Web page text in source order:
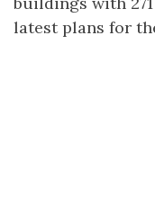
latest plans for